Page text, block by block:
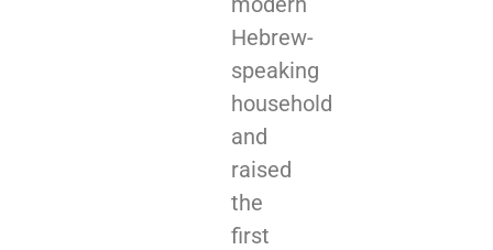
Hebrew-
speaking
household
and
raised
the
first